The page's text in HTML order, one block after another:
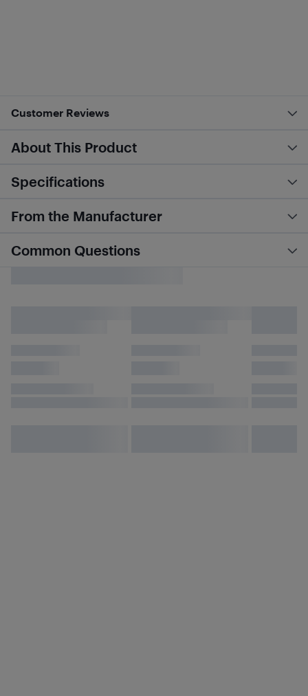
Customer Reviews
About This Product
Specifications
From the Manufacturer
Common Questions